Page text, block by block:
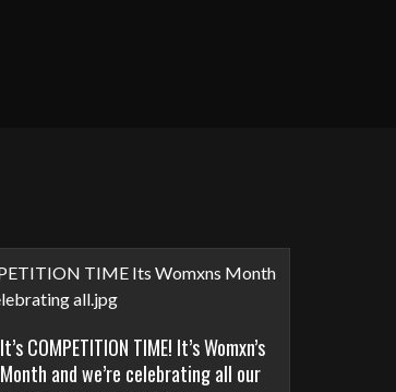
It’s COMPETITION TIME! It’s Womxn’s
Month and we’re celebrating all our